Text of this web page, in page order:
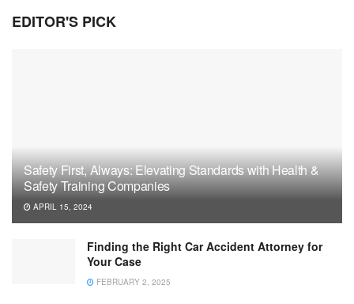
EDITOR'S PICK
Safety First, Always: Elevating Standards with Health &
Safety Training Companies
APRIL 15, 2024
Finding the Right Car Accident Attorney for
Your Case
FEBRUARY 2, 2025